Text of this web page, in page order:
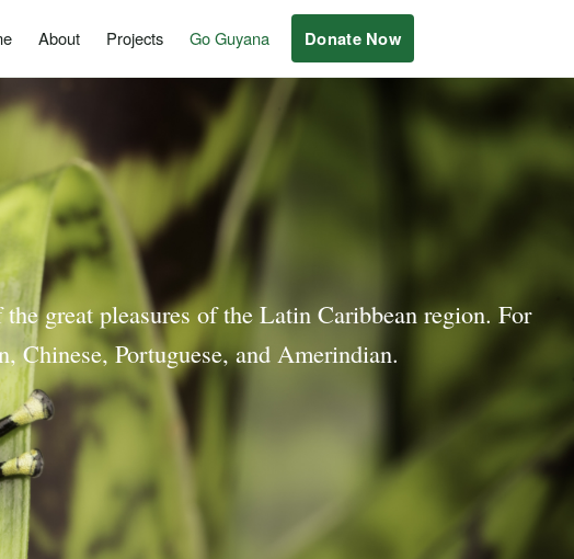
About Projects Go Guyana Donate Now
great pleasures of the Latin Caribbean region. For
Chinese, Portuguese, and Amerindian.